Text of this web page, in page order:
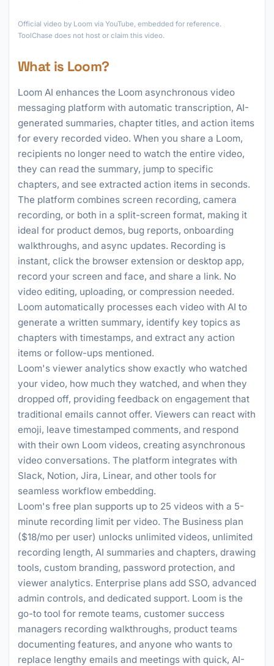
Official video by Loom via YouTube, embedded for reference.
ToolChase does not host or claim this video.
What is Loom?
Loom AI enhances the Loom asynchronous video
messaging platform with automatic transcription, AI-
generated summaries, chapter titles, and action items
for every recorded video. When you share a Loom,
recipients no longer need to watch the entire video,
they can read the summary, jump to specific
chapters, and see extracted action items in seconds.
The platform combines screen recording, camera
recording, or both in a split-screen format, making it
ideal for product demos, bug reports, onboarding
walkthroughs, and async updates. Recording is
instant, click the browser extension or desktop app,
record your screen and face, and share a link. No
video editing, uploading, or compression needed.
Loom automatically processes each video with AI to
generate a written summary, identify key topics as
chapters with timestamps, and extract any action
items or follow-ups mentioned.
Loom's viewer analytics show exactly who watched
your video, how much they watched, and when they
dropped off, providing feedback on engagement that
traditional emails cannot offer. Viewers can react with
emoji, leave timestamped comments, and respond
with their own Loom videos, creating asynchronous
video conversations. The platform integrates with
Slack, Notion, Jira, Linear, and other tools for
seamless workflow embedding.
Loom's free plan supports up to 25 videos with a 5-
minute recording limit per video. The Business plan
($18/mo per user) unlocks unlimited videos, unlimited
recording length, AI summaries and chapters, drawing
tools, custom branding, password protection, and
viewer analytics. Enterprise plans add SSO, advanced
admin controls, and dedicated support. Loom is the
go-to tool for remote teams, customer success
managers recording walkthroughs, product teams
documenting features, and anyone who wants to
replace lengthy emails and meetings with quick, AI-